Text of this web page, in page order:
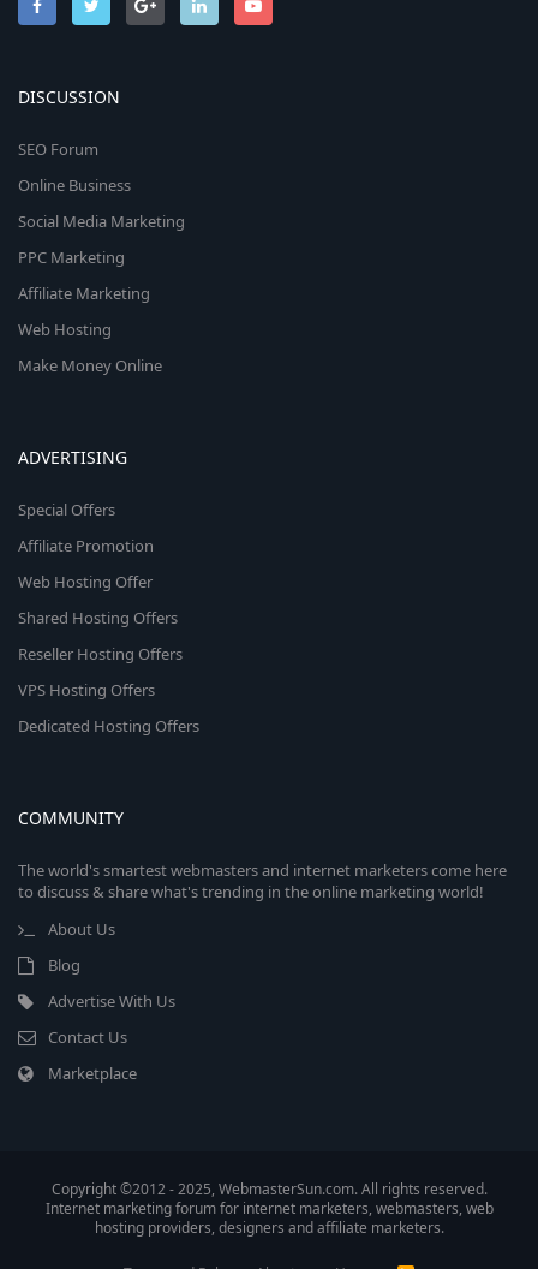
DISCUSSION
SEO Forum
Online Business
Social Media Marketing
PPC Marketing
Affiliate Marketing
Web Hosting
Make Money Online
ADVERTISING
Special Offers
Affiliate Promotion
Web Hosting Offer
Shared Hosting Offers
Reseller Hosting Offers
VPS Hosting Offers
Dedicated Hosting Offers
COMMUNITY
The world's smartest webmasters and internet marketers come here
to discuss & share what's trending in the online marketing world!
About Us
Blog
Advertise With Us
Contact Us
Marketplace
Copyright ©2012 - 2025, WebmasterSun.com. All rights reserved.
Internet marketing forum for internet marketers, webmasters, web
hosting providers, designers and affiliate marketers.